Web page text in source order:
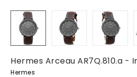
Hermes Arceau AR7Q.810.a -
Hermes